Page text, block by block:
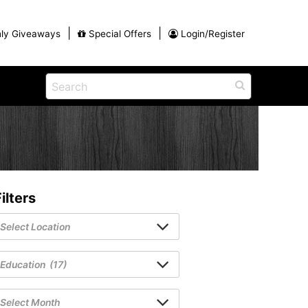
Giveaways Special Offers Login/Register
View All Blog Posts
Visiting the Smoky Mountains with
Shop
Arts and Crafts
Shop in the Smokies
Eat
Desserts and Candy
Dinner and a Show